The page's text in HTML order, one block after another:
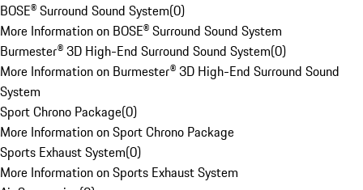
BOSE® Surround Sound System(0)
More Information on BOSE® Surround Sound System
Burmester® 3D High-End Surround Sound System(0)
More Information on Burmester® 3D High-End Surround Sound
System
Sport Chrono Package(0)
More Information on Sport Chrono Package
Sports Exhaust System(0)
More Information on Sports Exhaust System